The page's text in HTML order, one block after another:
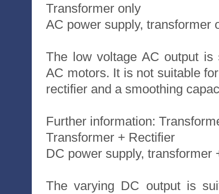
Transformer only
AC power supply, transformer
The low voltage AC output
AC motors. It is not suitable
rectifier and a smoothing
Further information:
Transformer + Rectifier
DC power supply, transformer
The varying DC output is